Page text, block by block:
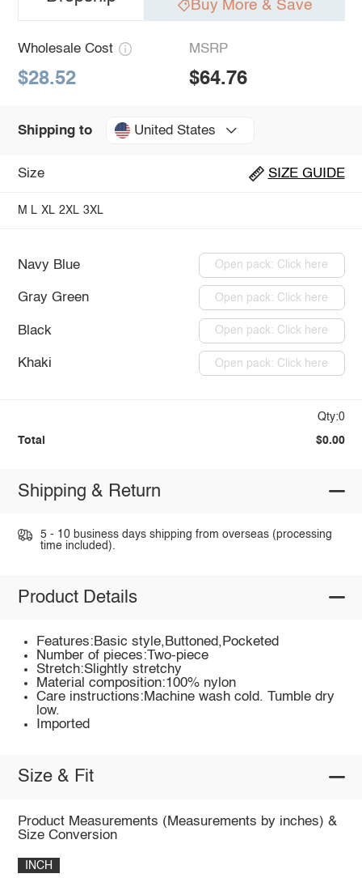
Buy More & Save
Wholesale Cost
$28.52
MSRP
$64.76
Shipping to United States
Size SIZE GUIDE
M L XL 2XL 3XL
Navy Blue Open pack: Click here
Gray Green Open pack: Click here
Black Open pack: Click here
Khaki Open pack: Click here
Qty:0
Total $0.00
Shipping & Return
5 - 10 business days shipping from overseas (processing
time included).
Product Details
Features:Basic style,Buttoned,Pocketed
Number of pieces:Two-piece
Stretch:Slightly stretchy
Material composition:100% nylon
Care instructions:Machine wash cold. Tumble dry
low.
Imported
Size & Fit
Product Measurements (Measurements by inches) &
Size Conversion
INCH